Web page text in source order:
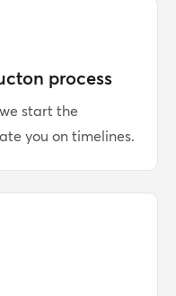
process
start the
you on timelines.